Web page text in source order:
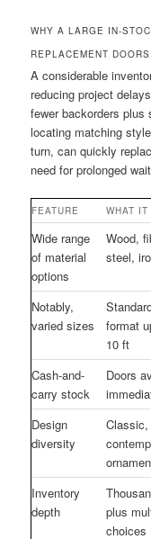
WHY A LARGE IN-
REPLACEMENT
A considerable
reducing project
fewer backorders
locating matching
turn, can quickly
need for prolonged
FEATURE WHAT
Wide range
of material
options
Wood,
steel,
Notably,
varied sizes
format
10 ft
Cash-and-
carry stock
Doors
Design
diversity
Classic,
Inventory
depth
plus
choices